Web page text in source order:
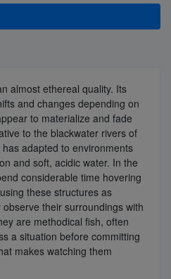
almost ethereal quality. Its
and changes depending on
to materialize and fade
to the blackwater rivers of
adapted to environments
and soft, acidic water. In the
considerable time hovering
these structures as
their surroundings with
are methodical fish, often
a situation before committing
makes watching them